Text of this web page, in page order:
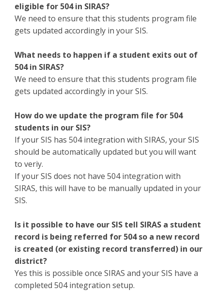
eligible for 504 in SIRAS?
We need to ensure that this students program file
gets updated accordingly in your SIS.
What needs to happen if a student exits out of
504 in SIRAS?
We need to ensure that this students program file
gets updated accordingly in your SIS.
How do we update the program file for 504
students in our SIS?
If your SIS has 504 integration with SIRAS, your SIS
should be automatically updated but you will want
to veriy.
If your SIS does not have 504 integration with
SIRAS, this will have to be manually updated in your
SIS.
Is it possible to have our SIS tell SIRAS a student
record is being referred for 504 so a new record
is created (or existing record transferred) in our
district?
Yes this is possible once SIRAS and your SIS have a
completed 504 integration setup.